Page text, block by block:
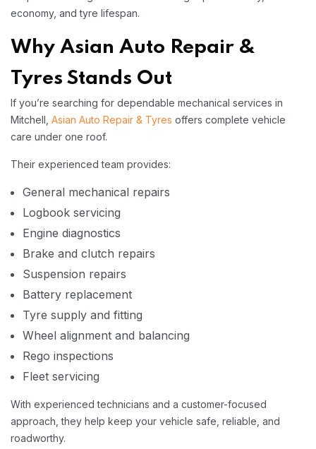
economy, and tyre lifespan.
Why Asian Auto Repair &
Tyres Stands Out
If you’re searching for dependable mechanical services in
Mitchell, Asian Auto Repair & Tyres offers complete vehicle
care under one roof.
Their experienced team provides:
General mechanical repairs
Logbook servicing
Engine diagnostics
Brake and clutch repairs
Suspension repairs
Battery replacement
Tyre supply and fitting
Wheel alignment and balancing
Rego inspections
Fleet servicing
With experienced technicians and a customer-focused
approach, they help keep your vehicle safe, reliable, and
roadworthy.